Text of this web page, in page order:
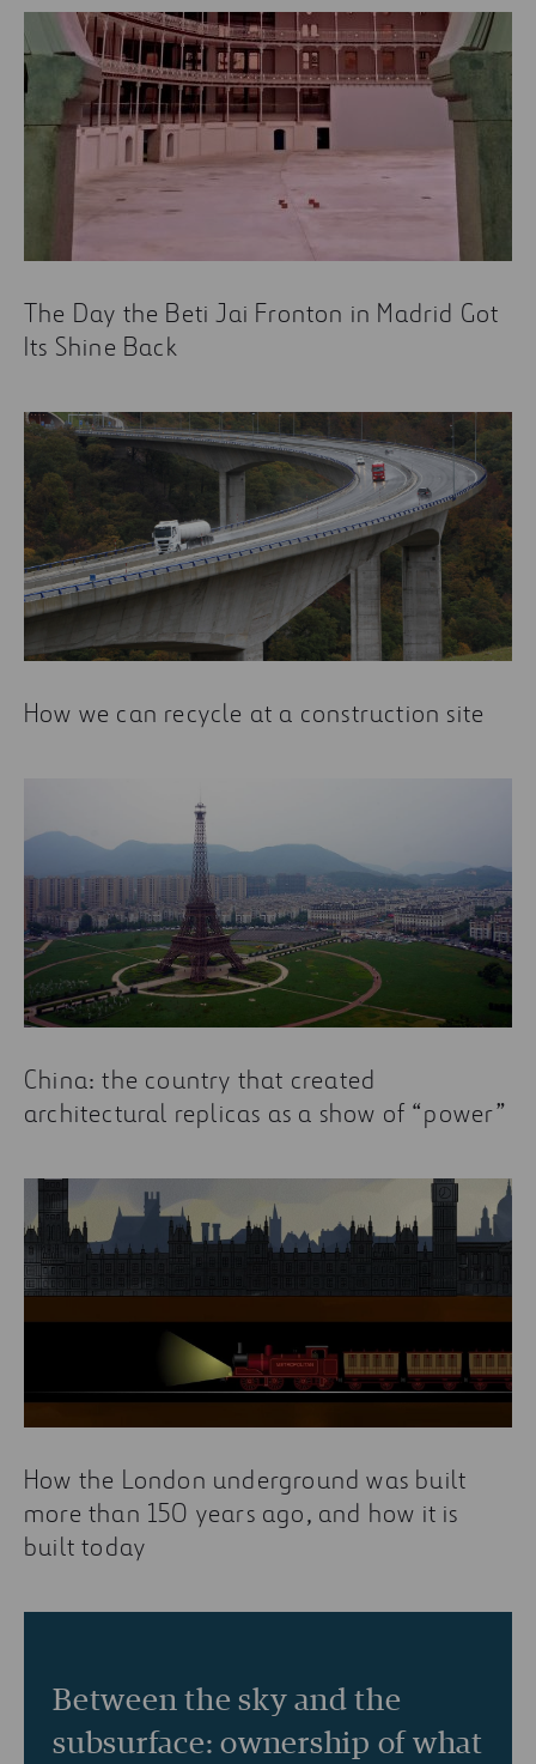
The Day the Beti Jai Fronton in Madrid Got
Its Shine Back
How we can recycle at a construction site
China: the country that created
architectural replicas as a show of “power”
How the London underground was built
more than 150 years ago, and how it is
built today
Between the sky and the
subsurface: ownership of what